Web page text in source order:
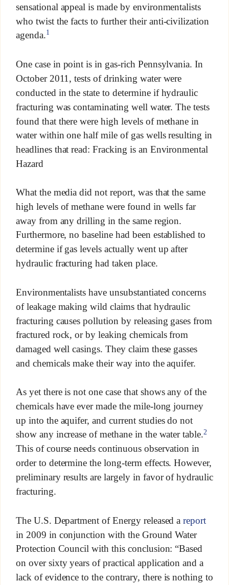
sensational appeal is made by environmentalists
who twist the facts to further their anti-civilization
agenda.1
One case in point is in gas-rich Pennsylvania. In
October 2011, tests of drinking water were
conducted in the state to determine if hydraulic
fracturing was contaminating well water. The tests
found that there were high levels of methane in
water within one half mile of gas wells resulting in
headlines that read: Fracking is an Environmental
Hazard
What the media did not report, was that the same
high levels of methane were found in wells far
away from any drilling in the same region.
Furthermore, no baseline had been established to
determine if gas levels actually went up after
hydraulic fracturing had taken place.
Environmentalists have unsubstantiated concerns
of leakage making wild claims that hydraulic
fracturing causes pollution by releasing gases from
fractured rock, or by leaking chemicals from
damaged well casings. They claim these gasses
and chemicals make their way into the aquifer.
As yet there is not one case that shows any of the
chemicals have ever made the mile-long journey
up into the aquifer, and current studies do not
show any increase of methane in the water table.2
This of course needs continuous observation in
order to determine the long-term effects. However,
preliminary results are largely in favor of hydraulic
fracturing.
The U.S. Department of Energy released areport
in 2009 in conjunction with the Ground Water
Protection Council with this conclusion: “Based
on over sixty years of practical application and a
lack of evidence to the contrary, there is nothing to